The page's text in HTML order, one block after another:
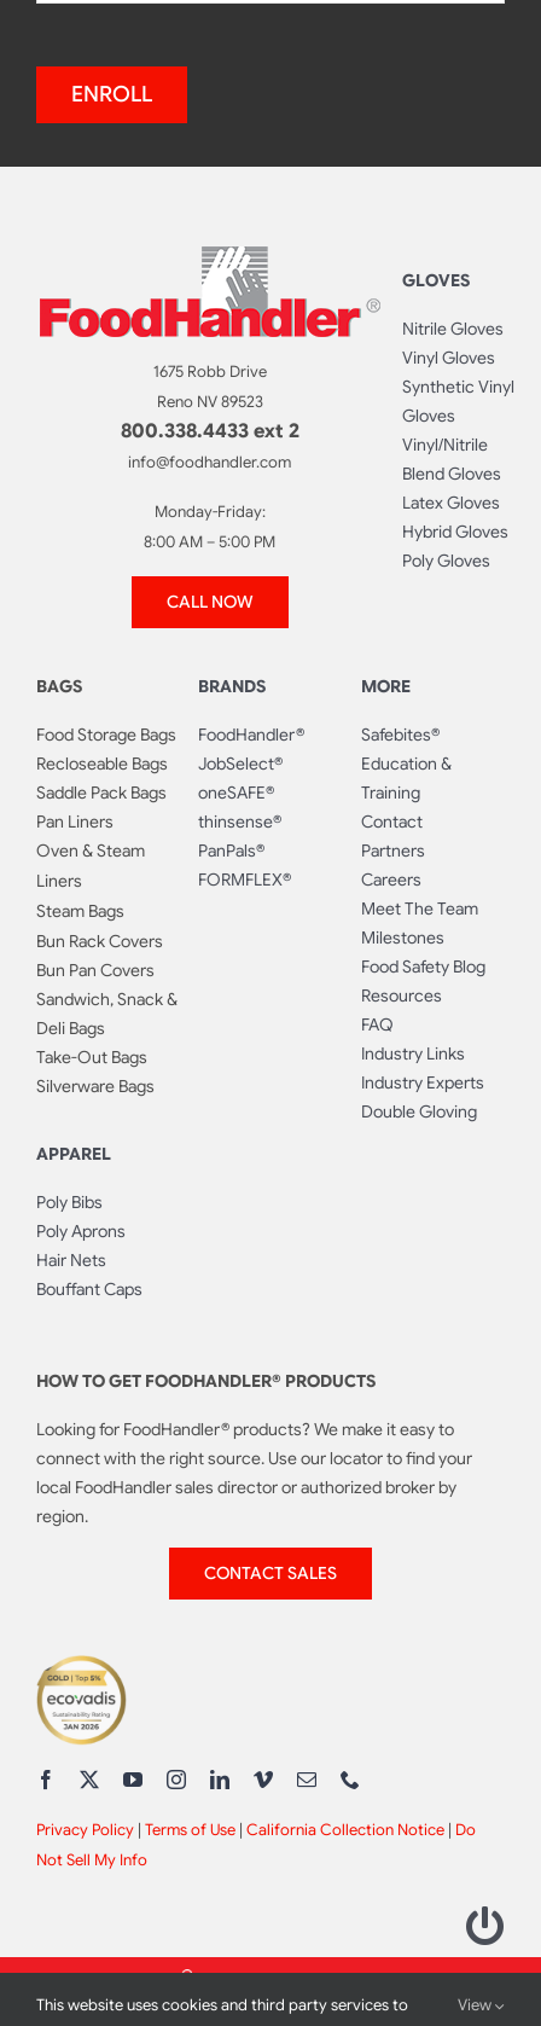
ENROLL
1675 Robb Drive
Reno NV 89523
800.338.4433 ext 2
info@foodhandler.com
Monday-Friday:
8:00 AM – 5:00 PM
CALL NOW
GLOVES
Nitrile Gloves
Vinyl Gloves
Synthetic Vinyl
Gloves
Vinyl/Nitrile
Blend Gloves
Latex Gloves
Hybrid Gloves
Poly Gloves
BAGS
Food Storage Bags
Recloseable Bags
Saddle Pack Bags
Pan Liners
Oven & Steam
Liners
Steam Bags
Bun Rack Covers
Bun Pan Covers
Sandwich, Snack &
Deli Bags
Take-Out Bags
Silverware Bags
APPAREL
Poly Bibs
Poly Aprons
Hair Nets
Bouffant Caps
BRANDS
FoodHandler®
JobSelect®
oneSAFE®
thinsense®
PanPals®
FORMFLEX®
MORE
Safebites®
Education &
Training
Contact
Partners
Careers
Meet The Team
Milestones
Food Safety Blog
Resources
FAQ
Industry Links
Industry Experts
Double Gloving
HOW TO GET FOODHANDLER® PRODUCTS
Looking for FoodHandler® products? We make it easy to
connect with the right source. Use our locator to find your
local FoodHandler sales director or authorized broker by
region.
CONTACT SALES
Privacy Policy| Terms of Use| California Collection Notice| Do
Not Sell My Info
This website uses cookies and third party services to
View